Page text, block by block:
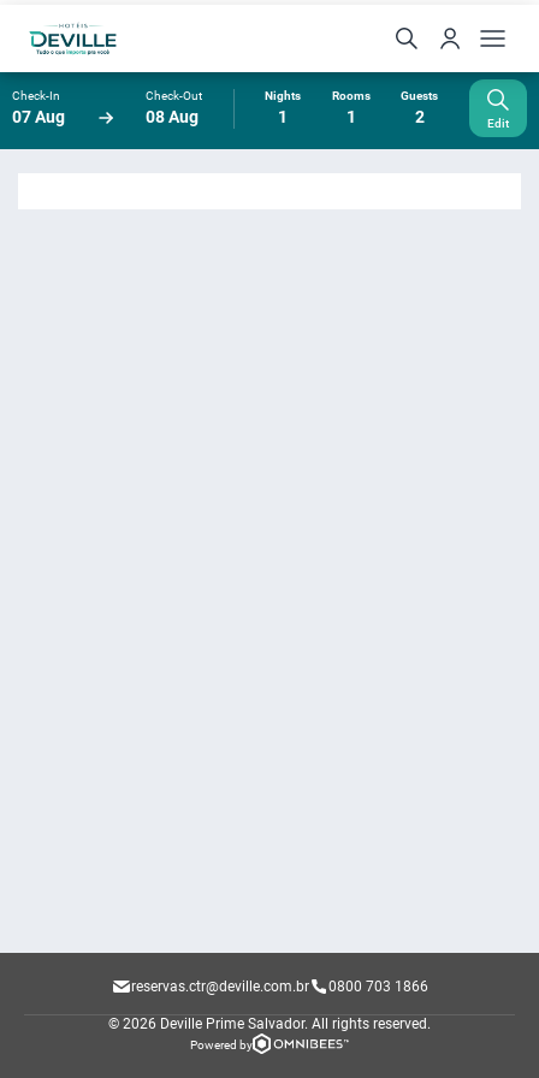
Check-In
07 Aug
Check-Out
08 Aug
Nights
1
Rooms
1
Guests
2 Edit
reservas.ctr@deville.com.br 0800 703 1866
© 2026 Deville Prime Salvador. All rights reserved.
Powered by